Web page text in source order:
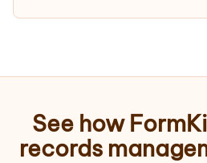
See how
records